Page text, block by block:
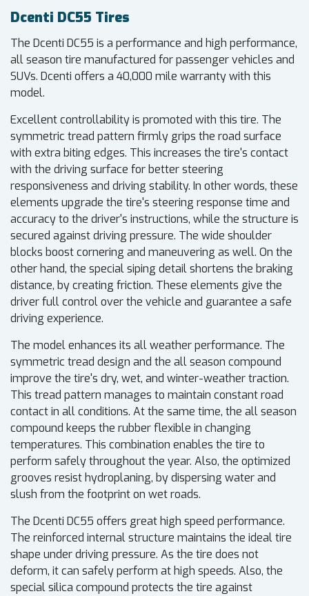
Dcenti DC55 Tires
The Dcenti DC55 is a performance and high performance,
all season tire manufactured for passenger vehicles and
SUVs. Dcenti offers a 40,000 mile warranty with this
model.
Excellent controllability is promoted with this tire. The
symmetric tread pattern firmly grips the road surface
with extra biting edges. This increases the tire's contact
with the driving surface for better steering
responsiveness and driving stability. In other words, these
elements upgrade the tire's steering response time and
accuracy to the driver's instructions, while the structure is
secured against driving pressure. The wide shoulder
blocks boost cornering and maneuvering as well. On the
other hand, the special siping detail shortens the braking
distance, by creating friction. These elements give the
driver full control over the vehicle and guarantee a safe
driving experience.
The model enhances its all weather performance. The
symmetric tread design and the all season compound
improve the tire's dry, wet, and winter-weather traction.
This tread pattern manages to maintain constant road
contact in all conditions. At the same time, the all season
compound keeps the rubber flexible in changing
temperatures. This combination enables the tire to
perform safely throughout the year. Also, the optimized
grooves resist hydroplaning, by dispersing water and
slush from the footprint on wet roads.
The Dcenti DC55 offers great high speed performance.
The reinforced internal structure maintains the ideal tire
shape under driving pressure. As the tire does not
deform, it can safely perform at high speeds. Also, the
special silica compound protects the tire against